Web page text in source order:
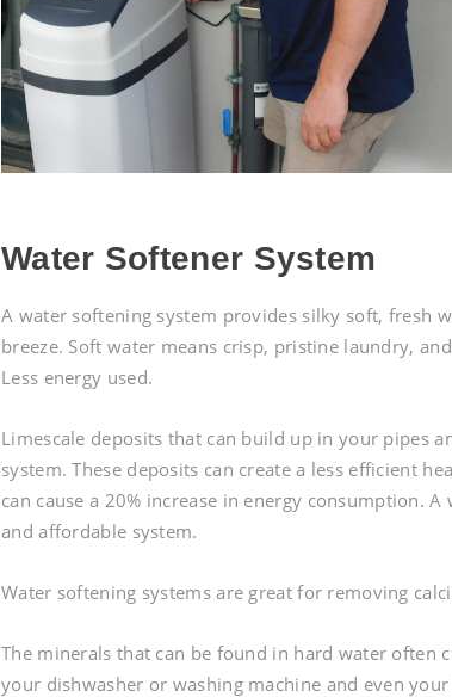
Water Softener System
A water softening system provides silky soft, fresh
breeze. Soft water means crisp, pristine laundry,
Less energy used.
Limescale deposits that can build up in your pipes
system. These deposits can create a less efficient
can cause a 20% increase in energy consumption.
and affordable system.
Water softening systems are great for removing
The minerals that can be found in hard water often
your dishwasher or washing machine and even